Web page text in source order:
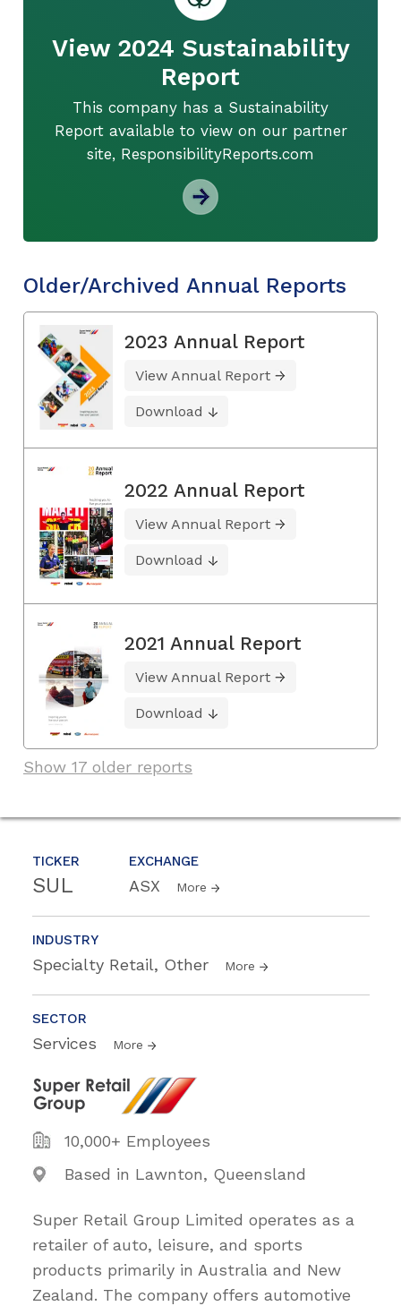
TICKER
SUL
EXCHANGE
ASX More
INDUSTRY
Specialty Retail, Other More
SECTOR
Services More
10,000+ Employees
Based in Lawnton, Queensland
Super Retail Group Limited operates as a
retailer of auto, leisure, and sports
products primarily in Australia and New
Zealand. The company offers automotive
View 2024 Sustainability
Report
This company has a Sustainability
Report available to view on our partner
site, ResponsibilityReports.com
Older/Archived Annual Reports
2023 Annual Report
View Annual Report
Download
2022 Annual Report
View Annual Report
Download
2021 Annual Report
View Annual Report
Download
Show 17 older reports